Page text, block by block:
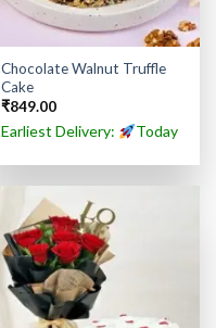
Chocolate Walnut Truffle
Cake
₹849.00
Earliest Delivery: Today